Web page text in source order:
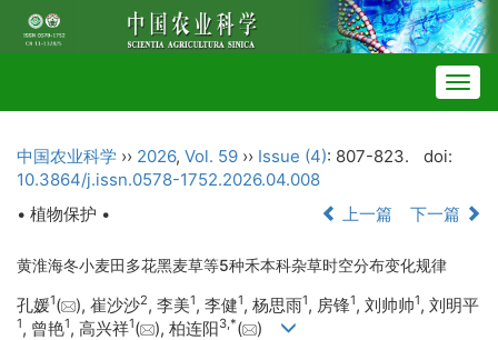
中国农业科学 ›› 2026, Vol. 59 ›› Issue (4): 807-823.
doi:
10.3864/j.issn.0578-1752.2026.04.008
• 植物保护 •
上一篇 下一篇
黄淮海冬小麦田多花黑麦草等5种禾本科杂草时空分布变化规律
孔媛1( ), 崔沙沙2, 李美1, 李健1, 杨思雨1, 房锋1, 刘帅帅1, 刘明平
1, 曾艳1, 高兴祥1( ), 柏连阳3,*( )